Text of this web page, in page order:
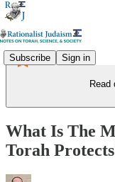
Subscribe Sign in
Read
What Is The
Torah